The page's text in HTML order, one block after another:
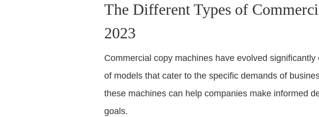
The Different Types of
2023
Commercial copy machines have evolved
of models that cater to the specific demands of
these machines can help companies make informed
goals.